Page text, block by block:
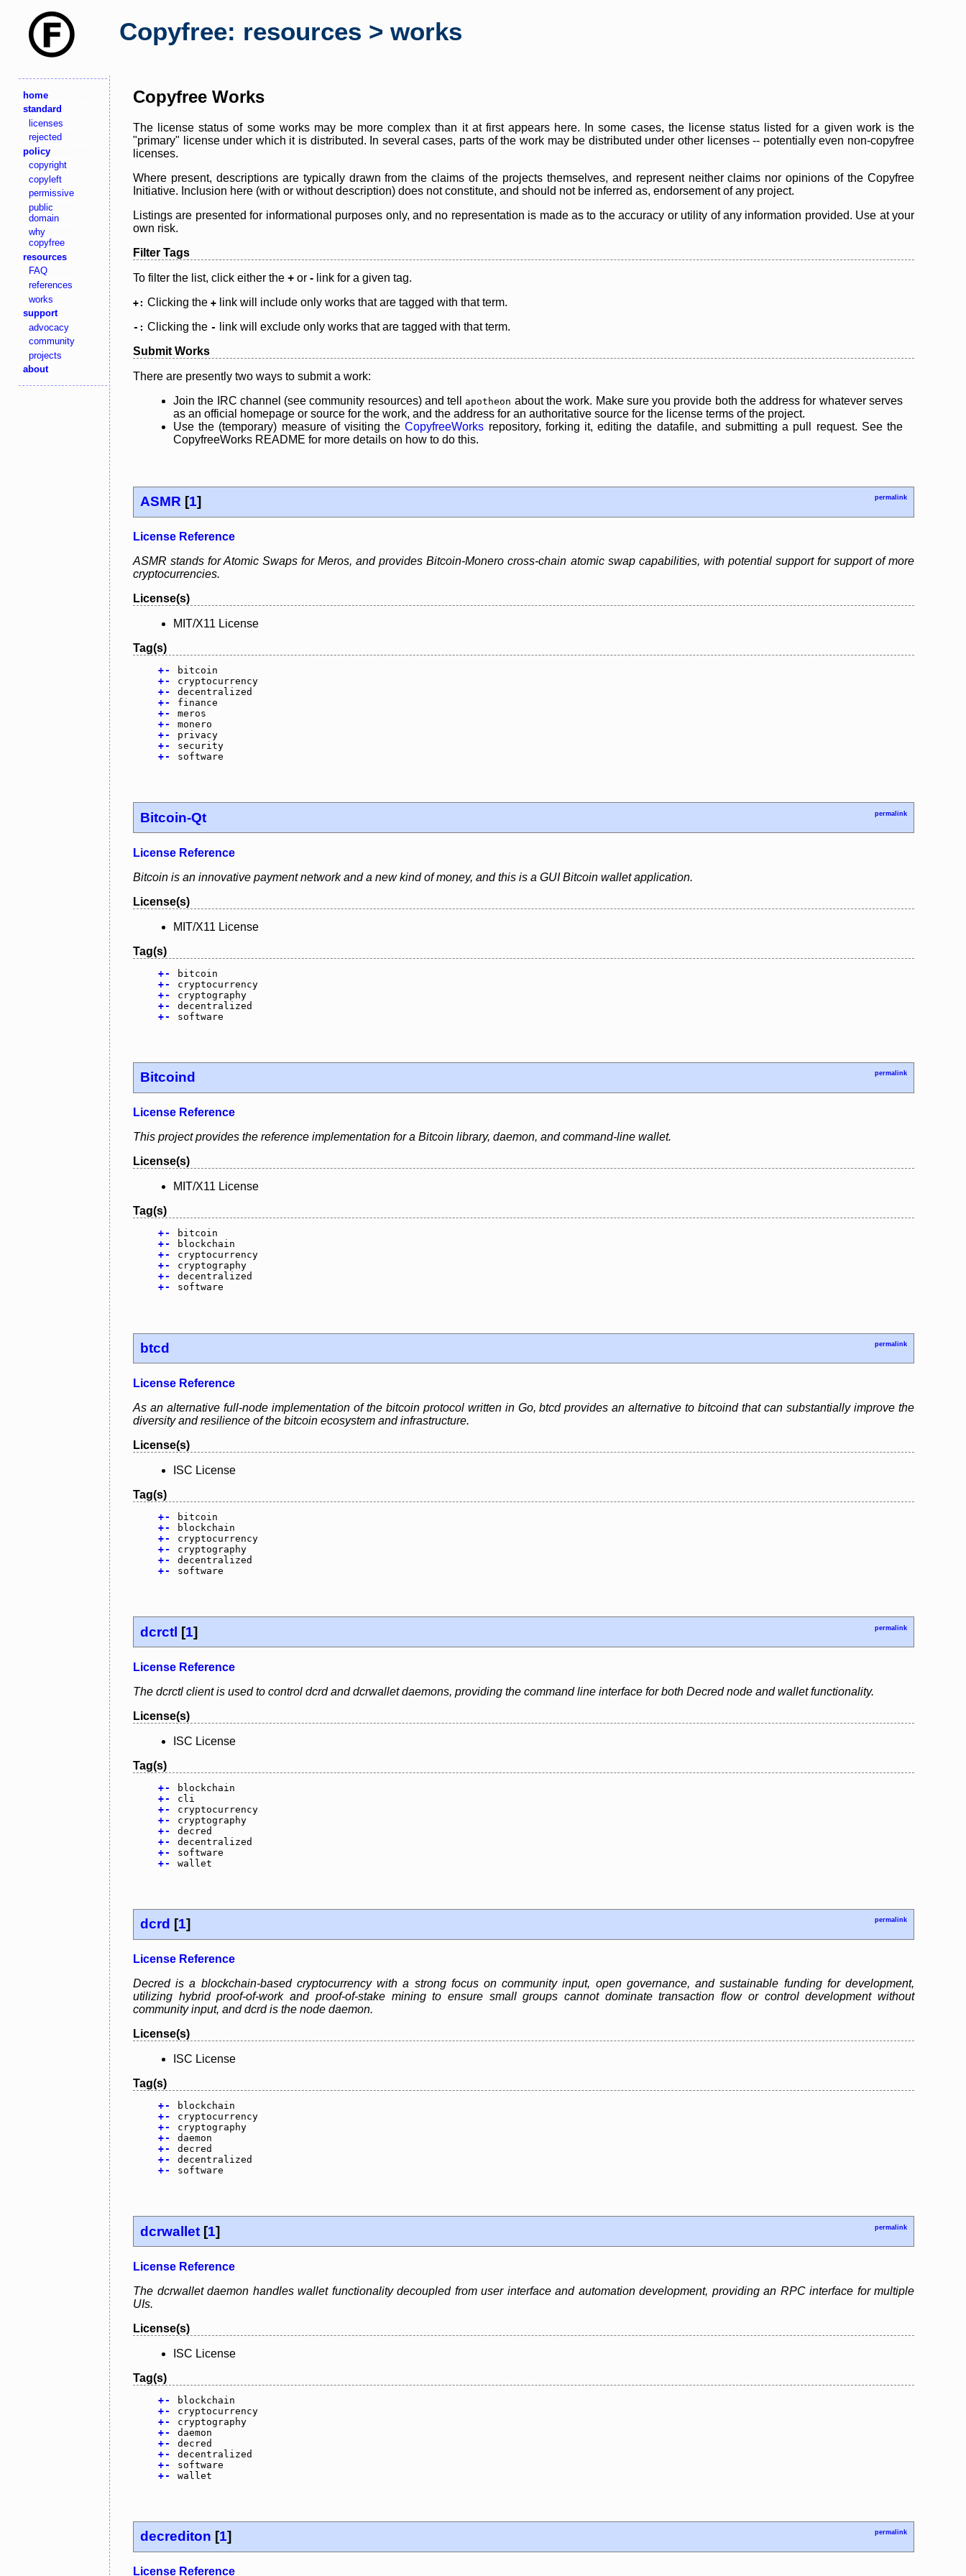
Copyfree: resources > works
home
standard
licenses
rejected
policy
copyright
copyleft
permissive
public
domain
why
copyfree
resources
FAQ
references
works
support
advocacy
community
projects
about
Copyfree Works
The license status of some works may be more complex than it at first appears here. In some cases, the license status listed for a given work is the
"primary" license under which it is distributed. In several cases, parts of the work may be distributed under other licenses -- potentially even non-copyfree
licenses.
Where present, descriptions are typically drawn from the claims of the projects themselves, and represent neither claims nor opinions of the Copyfree
Initiative. Inclusion here (with or without description) does not constitute, and should not be inferred as, endorsement of any project.
Listings are presented for informational purposes only, and no representation is made as to the accuracy or utility of any information provided. Use at your
own risk.
Filter Tags
To filter the list, click either the + or - link for a given tag.
+: Clicking the + link will include only works that are tagged with that term.
-: Clicking the -
link will exclude only works that are tagged with that term.
Submit Works
There are presently two ways to submit a work:
Join the IRC channel (see community resources) and tell
apotheon about the work. Make sure you provide both the address for whatever serves
as an official homepage or source for the work, and the address for an authoritative source for the license terms of the project.
Use the (temporary) measure of visiting theCopyfreeWorks repository, forking it, editing the datafile, and submitting a pull request. See the
CopyfreeWorks README for more details on how to do this.
ASMR [1] permalink
License Reference
ASMR stands for Atomic Swaps for Meros, and provides Bitcoin-Monero cross-chain atomic swap capabilities, with potential support for support of more
cryptocurrencies.
License(s)
MIT/X11 License
Tag(s)
+-
bitcoin
+-
cryptocurrency
+-
decentralized
+-
finance
+-
meros
+-
monero
+-
privacy
+-
security
+- software
Bitcoin-Qt permalink
License Reference
Bitcoin is an innovative payment network and a new kind of money, and this is a GUI Bitcoin wallet application.
License(s)
MIT/X11 License
Tag(s)
+-
bitcoin
+-
cryptocurrency
+-
cryptography
+-
decentralized
+- software
Bitcoind permalink
License Reference
This project provides the reference implementation for a Bitcoin library, daemon, and command-line wallet.
License(s)
MIT/X11 License
Tag(s)
+-
bitcoin
+-
blockchain
+-
cryptocurrency
+-
cryptography
+-
decentralized
+- software
btcd permalink
License Reference
As an alternative full-node implementation of the bitcoin protocol written in Go, btcd provides an alternative to bitcoind that can substantially improve the
diversity and resilience of the bitcoin ecosystem and infrastructure.
License(s)
ISC License
Tag(s)
+-
bitcoin
+-
blockchain
+-
cryptocurrency
+-
cryptography
+-
decentralized
+- software
dcrctl [1] permalink
License Reference
The dcrctl client is used to control dcrd and dcrwallet daemons, providing the command line interface for both Decred node and wallet functionality.
License(s)
ISC License
Tag(s)
+-
blockchain
+-
cli
+-
cryptocurrency
+-
cryptography
+-
decred
+-
decentralized
+-
software
+- wallet
dcrd [1] permalink
License Reference
Decred is a blockchain-based cryptocurrency with a strong focus on community input, open governance, and sustainable funding for development,
utilizing hybrid proof-of-work and proof-of-stake mining to ensure small groups cannot dominate transaction flow or control development without
community input, and dcrd is the node daemon.
License(s)
ISC License
Tag(s)
+-
blockchain
+-
cryptocurrency
+-
cryptography
+-
daemon
+-
decred
+-
decentralized
+- software
dcrwallet [1] permalink
License Reference
The dcrwallet daemon handles wallet functionality decoupled from user interface and automation development, providing an RPC interface for multiple
UIs.
License(s)
ISC License
Tag(s)
+-
blockchain
+-
cryptocurrency
+-
cryptography
+-
daemon
+-
decred
+-
decentralized
+-
software
+- wallet
decrediton [1] permalink
License Reference